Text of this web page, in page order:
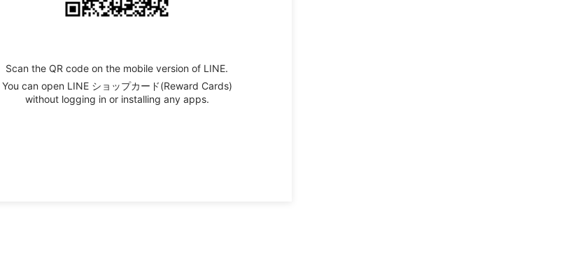
Scan the QR code on the mobile version of LINE.
You can open LINE ショップカード(Reward Cards)
without logging in or installing any apps.